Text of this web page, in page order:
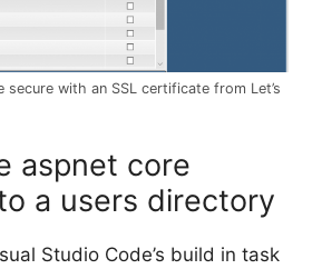
secure with an SSL certificate from Let’s
aspnet core
a users directory
Studio Code’s build in task